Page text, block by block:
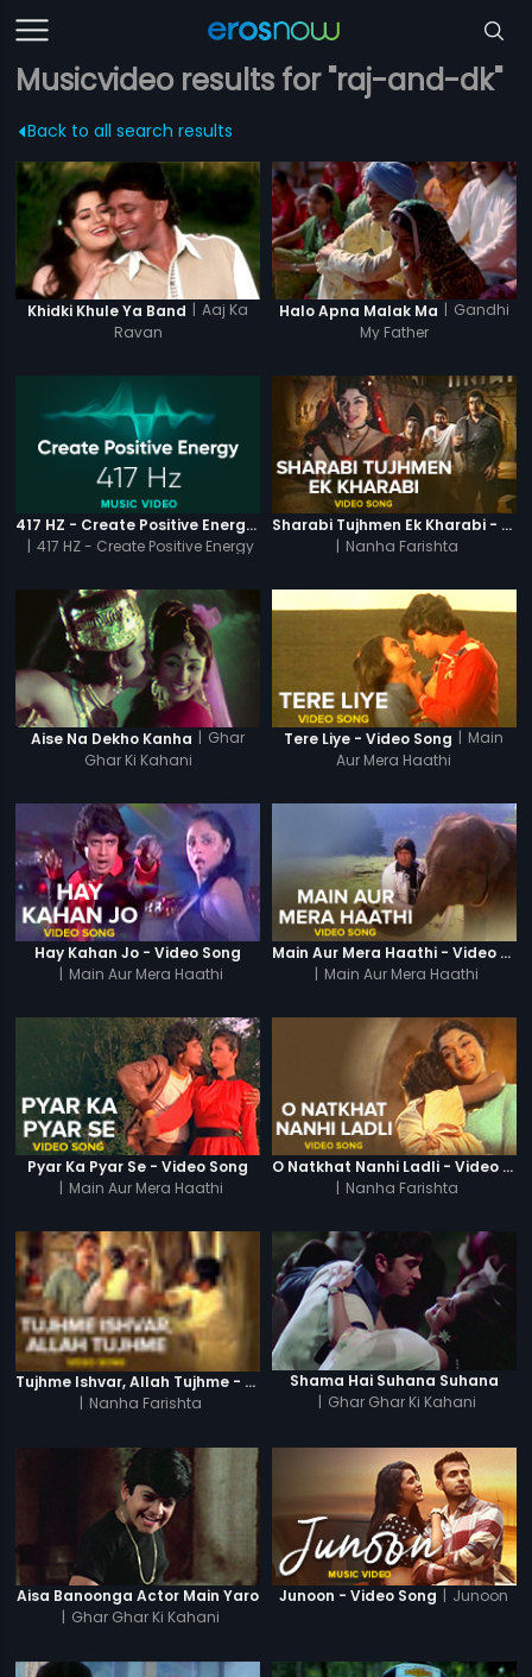
Musicvideo results for "raj-and-dk"
Back to all search results
Khidki Khule Ya Band | Aaj Ka
Ravan
Halo Apna Malak Ma | Gandhi
My Father
417 HZ - Create Positive Energy - Video Music
| 417 HZ - Create Positive Energy
Sharabi Tujhmen Ek Kharabi - Video Song
| Nanha Farishta
Aise Na Dekho Kanha | Ghar
Ghar Ki Kahani
Tere Liye - Video Song | Main
Aur Mera Haathi
Hay Kahan Jo - Video Song
| Main Aur Mera Haathi
Main Aur Mera Haathi - Video Song
| Main Aur Mera Haathi
Pyar Ka Pyar Se - Video Song
| Main Aur Mera Haathi
O Natkhat Nanhi Ladli - Video Song
| Nanha Farishta
Tujhme Ishvar, Allah Tujhme - Video Song
| Nanha Farishta
Shama Hai Suhana Suhana
| Ghar Ghar Ki Kahani
Aisa Banoonga Actor Main Yaro
| Ghar Ghar Ki Kahani
Junoon - Video Song | Junoon